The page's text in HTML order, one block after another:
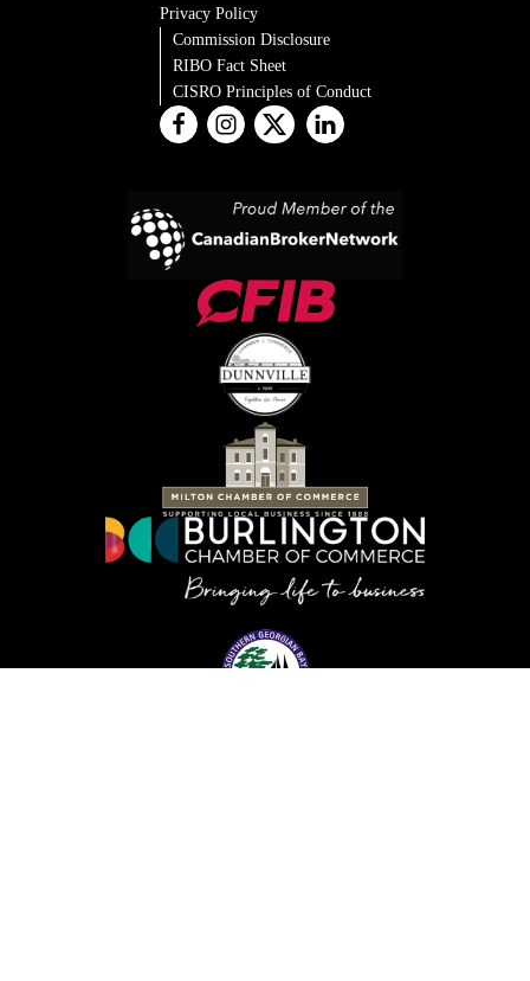
Privacy Policy
Commission Disclosure
RIBO Fact Sheet
CISRO Principles of Conduct